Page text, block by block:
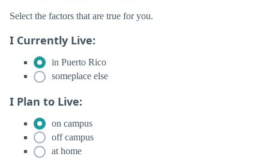
Select the factors that are true for you.
I Currently Live:
in Puerto Rico
someplace else
I Plan to Live:
on campus
off campus
at home